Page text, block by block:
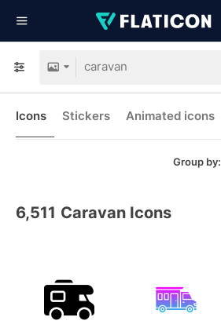
Icons Stickers Animated icons
Group by:
6,511 Caravan Icons